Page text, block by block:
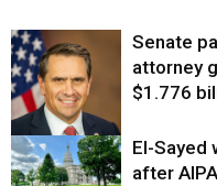
Justice
Senate
attorney
$1.776
El-Sayed
after